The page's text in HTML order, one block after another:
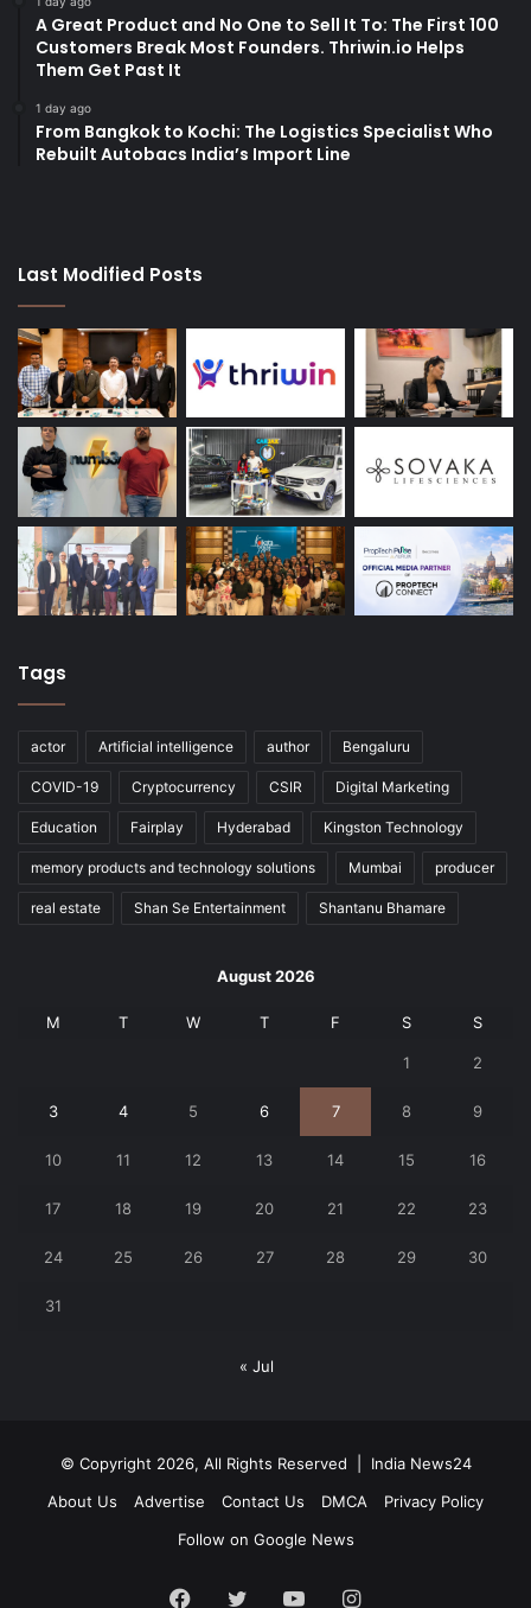
A Great Product and No One to Sell It To: The First 100
Customers Break Most Founders. Thriwin.io Helps
Them Get Past It
1 day ago
From Bangkok to Kochi: The Logistics Specialist Who
Rebuilt Autobacs India’s Import Line
Last Modified Posts
Tags
actor Artificial intelligence author Bengaluru
COVID-19 Cryptocurrency CSIR Digital Marketing
Education Fairplay Hyderabad Kingston Technology
memory products and technology solutions Mumbai producer
real estate Shan Se Entertainment Shantanu Bhamare
August 2026
M T W T F S S
1 2
3 4 5 6 7 8 9
10 11 12 13 14 15 16
17 18 19 20 21 22 23
24 25 26 27 28 29 30
31
« Jul
© Copyright 2026, All Rights Reserved | India News24
About Us
Advertise Contact Us DMCA
Privacy Policy
Follow on Google News
Facebook
TwitterYouTubeInstagram